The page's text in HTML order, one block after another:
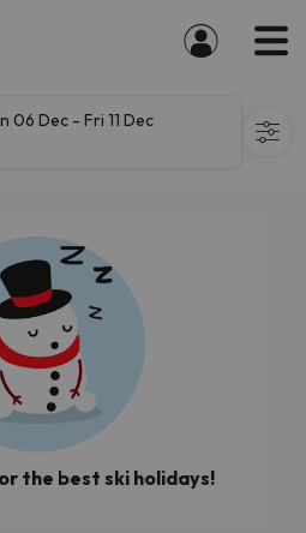
06 Dec - Fri 11 Dec
the best ski holidays!